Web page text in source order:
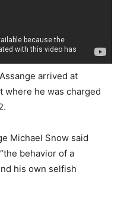
arrived at
where he was charged
Michael Snow said
behavior of a
his own selfish